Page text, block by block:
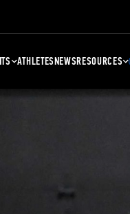
ATHLETESNEWSRESOURCES